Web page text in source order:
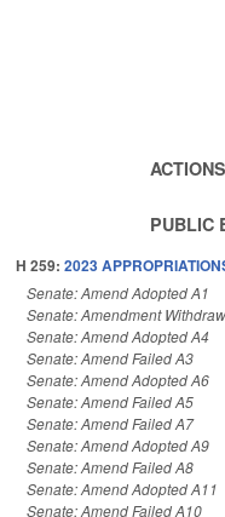
PUBLIC
H 259: 2023
Senate: Amend Adopted A1
Senate: Amendment
Senate: Amend Adopted A4
Senate: Amend Failed A3
Senate: Amend Adopted A6
Senate: Amend Failed A5
Senate: Amend Failed A7
Senate: Amend Adopted A9
Senate: Amend Failed A8
Senate: Amend Adopted A11
Senate: Amend Failed A10